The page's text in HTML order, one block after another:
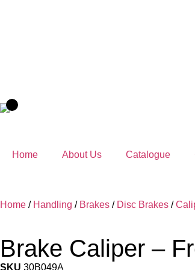
Home About Us Catalogue
Home / Handling / Brakes / Disc Brakes /
Brake Caliper –
SKU 30B049A